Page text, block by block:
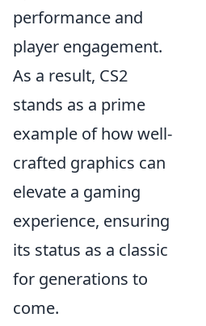
performance and
player engagement.
As a result, CS2
stands as a prime
example of how well-
crafted graphics can
elevate a gaming
experience, ensuring
its status as a classic
for generations to
come.